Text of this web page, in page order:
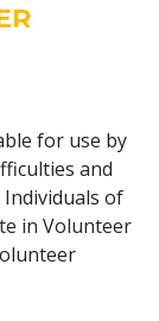
for use by
and
of
in Volunteer